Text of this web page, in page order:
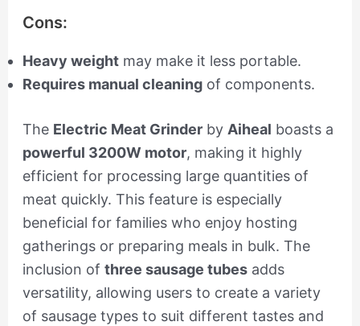
Cons:
Heavy weightmay make it less portable.
Requires manual cleaningof components.
The Electric Meat Grinderby Aiheal boasts a
powerful 3200W motor, making it highly
efficient for processing large quantities of
meat quickly. This feature is especially
beneficial for families who enjoy hosting
gatherings or preparing meals in bulk. The
inclusion of three sausage tubesadds
versatility, allowing users to create a variety
of sausage types to suit different tastes and